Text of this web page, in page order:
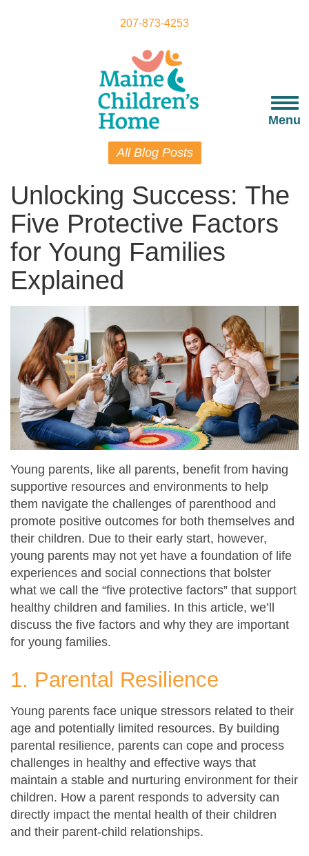
207-873-4253
Menu
All Blog Posts
Unlocking Success: The
Five Protective Factors
for Young Families
Explained
Young parents, like all parents, benefit from having
supportive resources and environments to help
them navigate the challenges of parenthood and
promote positive outcomes for both themselves and
their children. Due to their early start, however,
young parents may not yet have a foundation of life
experiences and social connections that bolster
what we call the “five protective factors” that support
healthy children and families. In this article, we’ll
discuss the five factors and why they are important
for young families.
1. Parental Resilience
Young parents face unique stressors related to their
age and potentially limited resources. By building
parental resilience, parents can cope and process
challenges in healthy and effective ways that
maintain a stable and nurturing environment for their
children. How a parent responds to adversity can
directly impact the mental health of their children
and their parent-child relationships.